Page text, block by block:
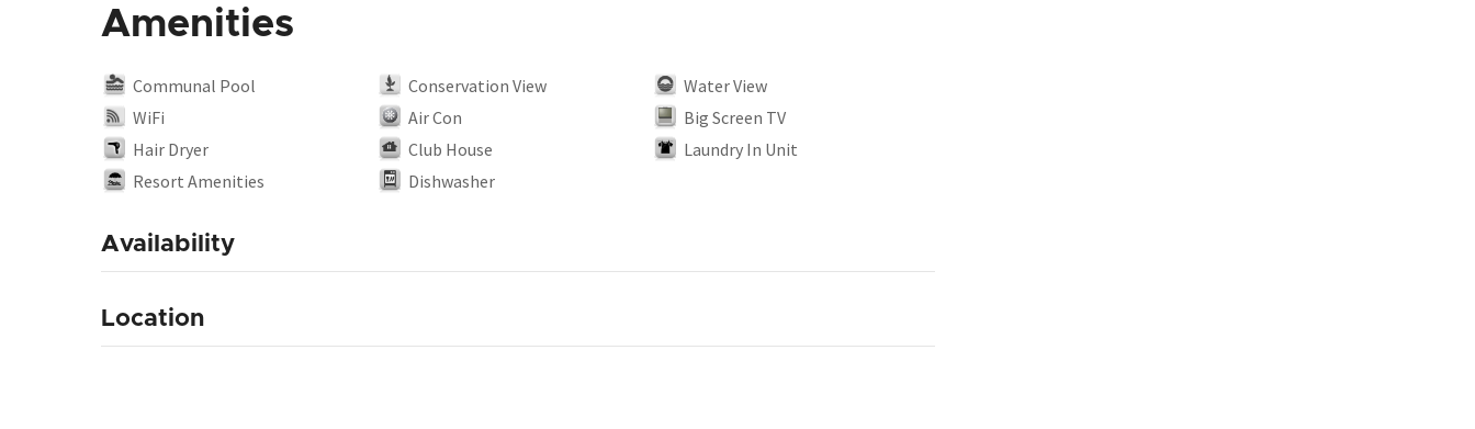
Amenities
Communal Pool Conservation View
Water View
WiFi
Air Con
Big Screen TV
Hair Dryer
Club House
Laundry In Unit
Resort Amenities
Dishwasher
Availability
Location